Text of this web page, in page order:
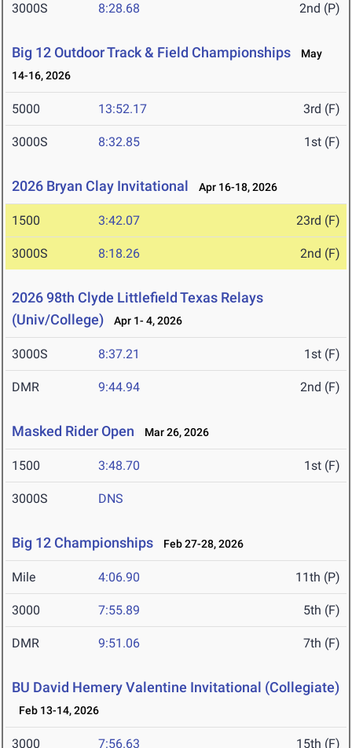
3000S 8:28.68 2nd (P)
Big 12 Outdoor Track & Field Championships
May
14-16, 2026
5000 13:52.17 3rd (F)
3000S 8:32.85 1st (F)
2026 Bryan Clay Invitational Apr 16-18, 2026
1500 3:42.07 23rd (F)
3000S 8:18.26 2nd (F)
2026 98th Clyde Littlefield Texas Relays
(Univ/College)
Apr 1- 4, 2026
3000S 8:37.21 1st (F)
DMR 9:44.94 2nd (F)
Masked Rider Open Mar 26, 2026
1500 3:48.70 1st (F)
3000S DNS
Big 12 Championships Feb 27-28, 2026
Mile 4:06.90 11th (P)
3000 7:55.89 5th (F)
DMR 9:51.06 7th (F)
BU David Hemery Valentine Invitational (Collegiate)
Feb 13-14, 2026
3000 7:56.63 15th (F)